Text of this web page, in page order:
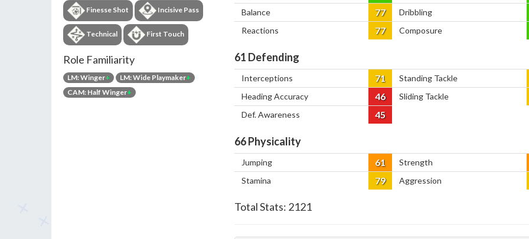
Finesse Shot Incisive Pass
Technical First Touch
Role Familiarity
LM: Winger+ LM: Wide Playmaker+
CAM: Half Winger+
Balance
77
Dribbling
Reactions
77 Composure
61 Defending
Interceptions 71
Standing Tackle
Heading Accuracy
46
Sliding Tackle
Def. Awareness
45
66Physicality
Jumping 61
Strength
Stamina
79 Aggression
Total Stats: 2121